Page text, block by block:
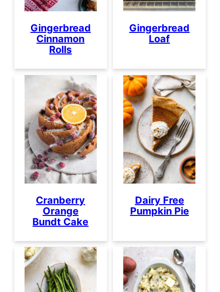
Gingerbread
Cinnamon
Rolls
Gingerbread
Loaf
Cranberry
Orange
Bundt Cake
Dairy Free
Pumpkin Pie